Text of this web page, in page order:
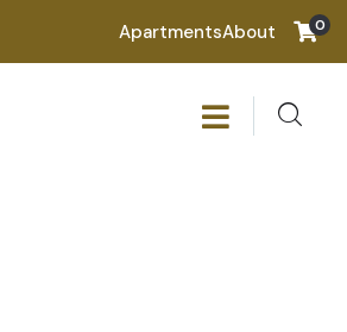
ApartmentsAbout 0